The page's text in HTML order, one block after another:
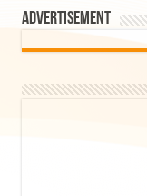
Advertisement